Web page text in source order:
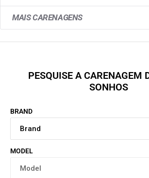
MAIS CARENAGENS
PESQUISE A CARENAGEM
SONHOS
BRAND
MODEL